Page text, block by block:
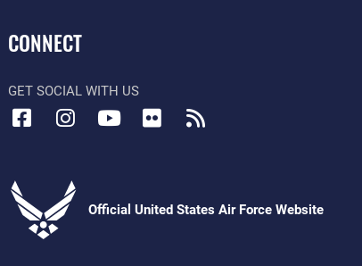
CONNECT
GET SOCIAL WITH US
Official United States Air Force Website